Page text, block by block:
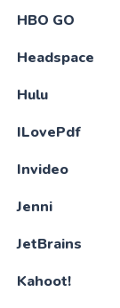
HBO GO
Headspace
Hulu
ILovePdf
Invideo
Jenni
JetBrains
Kahoot!